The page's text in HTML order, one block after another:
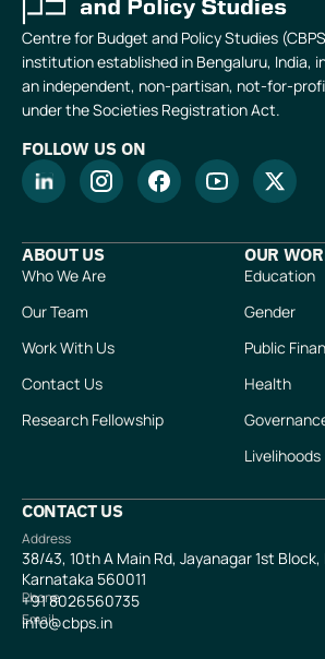
Centre for Budget and Policy Studies
institution established in Bengaluru, India,
an independent, non-partisan, not-for-
under the Societies Registration Act.
FOLLOW US ON
ABOUT US
Who We Are
Our Team
Work With Us
Contact Us
Research Fellowship
OUR
Education
Gender
Public
Health
Livelihoods
CONTACT US
Address
38/43, 10th A Main Rd, Jayanagar 1st Block,
Karnataka 560011
Phone
+918026560735
Email
info@cbps.in